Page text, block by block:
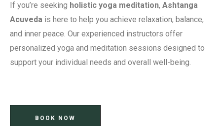
If you’re seeking holistic yoga meditation, Ashtanga
Acuveda is here to help you achieve relaxation, balance,
and inner peace. Our experienced instructors offer
personalized yoga and meditation sessions designed to
support your individual needs and overall well-being.
BOOK NOW